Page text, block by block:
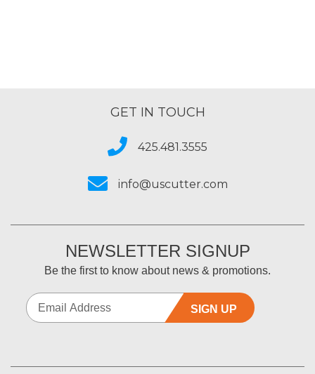
GET IN TOUCH
425.481.3555
info@uscutter.com
NEWSLETTER SIGNUP
Be the first to know about news & promotions.
SIGN UP